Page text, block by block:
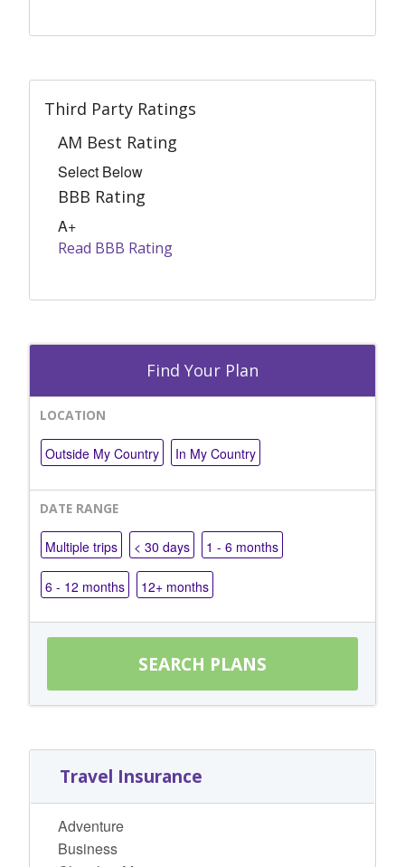
Third Party Ratings
AM Best Rating
Select Below
BBB Rating
A+
Read BBB Rating
Find Your Plan
LOCATION
Outside My Country In My Country
DATE RANGE
Multiple trips < 30 days 1 - 6 months
6 - 12 months 12+ months
Travel Insurance
Adventure
Business